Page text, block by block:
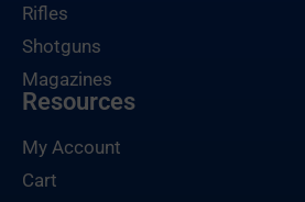
Rifles
Shotguns
Magazines
Resources
My Account
Cart